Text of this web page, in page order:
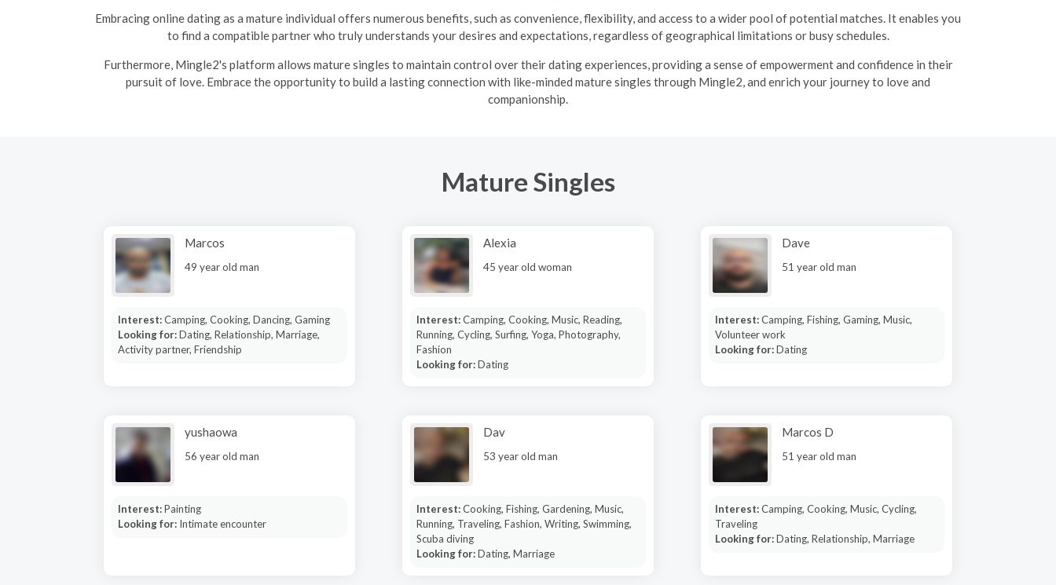
Embracing online dating as a mature individual offers numerous benefits, such as convenience, flexibility, and access to a wider pool of potential matches. It enables you
to find a compatible partner who truly understands your desires and expectations, regardless of geographical limitations or busy schedules.
Furthermore, Mingle2's platform allows mature singles to maintain control over their dating experiences, providing a sense of empowerment and confidence in their
pursuit of love. Embrace the opportunity to build a lasting connection with like-minded mature singles through Mingle2, and enrich your journey to love and
companionship.
Mature Singles
Marcos
49 year old man
Interest:Camping, Cooking, Dancing, Gaming
Looking for:Dating, Relationship, Marriage,
Activity partner, Friendship
Alexia
45 year old woman
Interest:Camping, Cooking, Music, Reading,
Running, Cycling, Surfing, Yoga, Photography,
Fashion
Looking for:Dating
Dave
51 year old man
Interest:Camping, Fishing, Gaming, Music,
Volunteer work
Looking for:Dating
yushaowa
56 year old man
Interest:Painting
Looking for: Intimate encounter
Dav
53 year old man
Interest:Cooking, Fishing, Gardening, Music,
Running, Traveling, Fashion, Writing, Swimming,
Scuba diving
Looking for:Dating, Marriage
Marcos D
51 year old man
Interest:Camping, Cooking, Music, Cycling,
Traveling
Looking for:Dating, Relationship, Marriage